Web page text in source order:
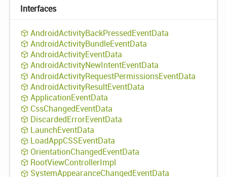
Interfaces
AndroidActivityBackPressedEventData
AndroidActivityBundleEventData
AndroidActivityEventData
AndroidActivityNewIntentEventData
AndroidActivityRequestPermissionsEventData
AndroidActivityResultEventData
ApplicationEventData
CssChangedEventData
DiscardedErrorEventData
LaunchEventData
LoadAppCSSEventData
OrientationChangedEventData
RootViewControllerImpl
SystemAppearanceChangedEventData